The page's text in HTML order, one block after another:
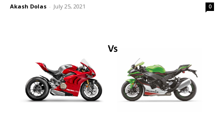
Akash Dolas - July 25, 2021 0